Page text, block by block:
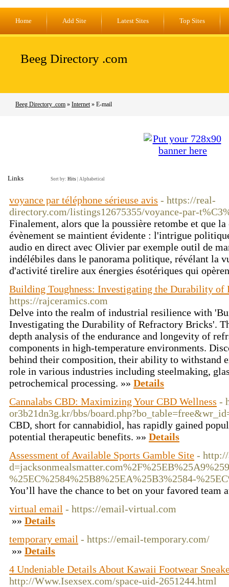
Home Add Site Latest Sites Top Sites
Beeg Directory .com
Beeg Directory .com » Internet» E-mail
Links Sort by: Hits Alphabetical
voyance par téléphone sérieuse avis - https://real-
directory.com/listings12675355/voyance-par-
Finalement, alors que la poussière retombe et que la
évènement se maintient évidente : l'intrigue
audio en direct avec Olivier par exemple outil de
indélébiles dans le panorama politique, révélant la
d'activité tirelire aux énergies ésotériques qui
Building Toughness: Investigating the Durability of
https://rajceramics.com
Delve into the realm of industrial resilience with
Investigating the Durability of Refractory Bricks'.
depth analysis of the endurance and longevity of
components in high-temperature environments.
behind their composition, their ability to withstand
role in various industries including steelmaking,
petrochemical processing. »» Details
Cannalabs CBD: Maximizing Your CBD Wellness -
or3b21dn3g.kr/bbs/
CBD, short for cannabidiol, has rapidly gained
potential therapeutic benefits. »» Details
Assessment of Available Sports Gamble Site - http://
%25EC%2584%25B8%25EA%25B3%2584-
You’ll have the chance to bet on your favored team
virtual email - https://email-virtual.com
»» Details
temporary email - https://email-temporary.com/
»» Details
4 Undeniable Details About Kawaii Footwear
http://Www.Isexsex.com/space-uid-2651244.html